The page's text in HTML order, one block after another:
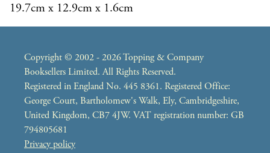
19.7cm x 12.9cm x 1.6cm
Copyright © 2002 - 2026 Topping & Company
Booksellers Limited. All Rights Reserved.
Registered in England No. 445 8361. Registered Office:
George Court, Bartholomew's Walk, Ely, Cambridgeshire,
United Kingdom, CB7 4JW. VAT registration number: GB
794805681
Privacy policy